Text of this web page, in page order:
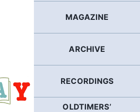
MAGAZINE
ARCHIVE
RECORDINGS
OLDTIMERS’